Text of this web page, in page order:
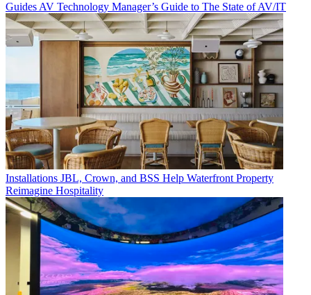
Guides AV Technology Manager’s Guide to The State of AV/IT
Installations JBL, Crown, and BSS Help Waterfront Property
Reimagine Hospitality